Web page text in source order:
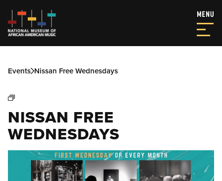
Events Nissan Free Wednesdays
NISSAN FREE
WEDNESDAYS